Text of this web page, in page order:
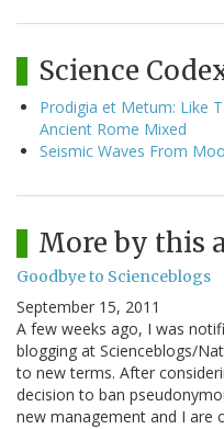
Science
Prodigia et Metum: Like
Ancient Rome Mixed
Seismic Waves From
More by this
Goodbye to Scienceblogs
September 15, 2011
A few weeks ago, I was
blogging at Scienceblogs/
to new terms. After
decision to ban
new management and I are